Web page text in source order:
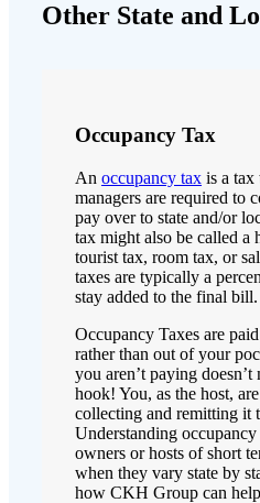
Other State and
Occupancy Tax
An occupancy tax is a tax
managers are required to
pay over to state and/or
tax might also be called a
tourist tax, room tax, or
taxes are typically a
stay added to the final bill.
Occupancy Taxes are
rather than out of your
you aren’t paying
hook! You, as the host,
collecting and remitting it
Understanding
owners or hosts of short
when they vary state by
how CKH Group can